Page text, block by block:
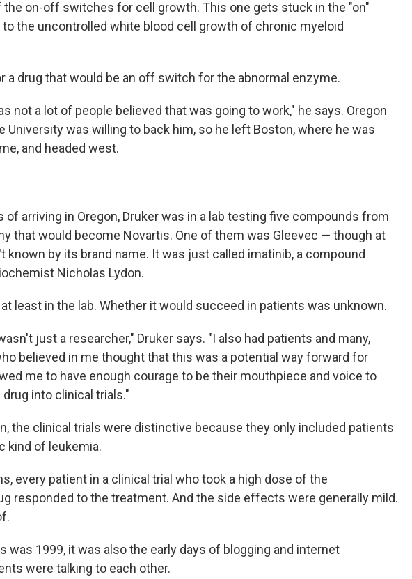
the on-off switches for cell growth. This one gets stuck in the "on"
to the uncontrolled white blood cell growth of chronic myeloid
a drug that would be an off switch for the abnormal enzyme.
not a lot of people believed that was going to work," he says. Oregon
University was willing to back him, so he left Boston, where he was
and headed west.
of arriving in Oregon, Druker was in a lab testing five compounds from
that would become Novartis. One of them was Gleevec — though at
known by its brand name. It was just called imatinib, a compound
Nicholas Lydon.
least in the lab. Whether it would succeed in patients was unknown.
just a researcher," Druker says. "I also had patients and many,
believed in me thought that this was a potential way forward for
me to have enough courage to be their mouthpiece and voice to
drug into clinical trials."
the clinical trials were distinctive because they only included patients
kind of leukemia.
every patient in a clinical trial who took a high dose of the
responded to the treatment. And the side effects were generally mild.
was 1999, it was also the early days of blogging and internet
were talking to each other.